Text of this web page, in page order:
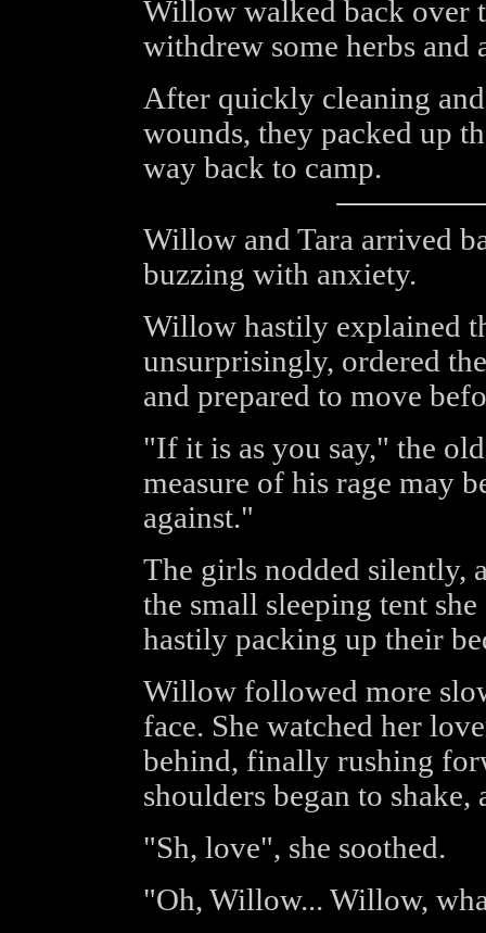
Willow walked back over
withdrew some herbs and
After quickly cleaning
wounds, they packed up
way back to camp.
Willow and Tara arrived
buzzing with anxiety.
Willow hastily explained
unsurprisingly, ordered
and prepared to move
"If it is as you say," the
measure of his rage may
against."
The girls nodded silently,
the small sleeping tent
hastily packing up their
Willow followed more
face. She watched her
behind, finally rushing
shoulders began to shake,
"Sh, love", she soothed.
"Oh, Willow... Willow,